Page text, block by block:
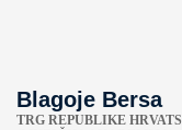
Blagoje Bersa
TRG REPUBLIKE